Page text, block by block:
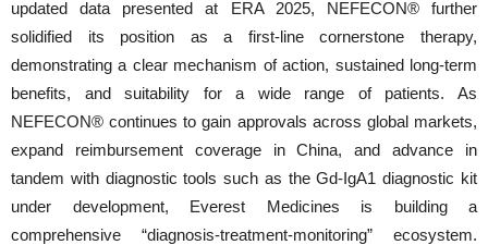
updated data presented at ERA 2025, NEFECON® further
solidified its position as a first-line cornerstone therapy,
demonstrating a clear mechanism of action, sustained long-term
benefits, and suitability for a wide range of patients. As
NEFECON® continues to gain approvals across global markets,
expand reimbursement coverage in China, and advance in
tandem with diagnostic tools such as the Gd-IgA1 diagnostic kit
under development, Everest Medicines is building a
comprehensive “diagnosis-treatment-monitoring” ecosystem.